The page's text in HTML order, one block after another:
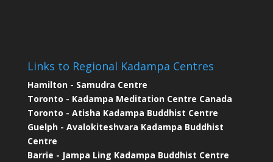
Links to Regional Kadampa Centres
Hamilton - Samudra Centre
Toronto - Kadampa Meditation Centre Canada
Toronto - Atisha Kadampa Buddhist Centre
Guelph - Avalokiteshvara Kadampa Buddhist
Centre
Barrie - Jampa Ling Kadampa Buddhist Centre